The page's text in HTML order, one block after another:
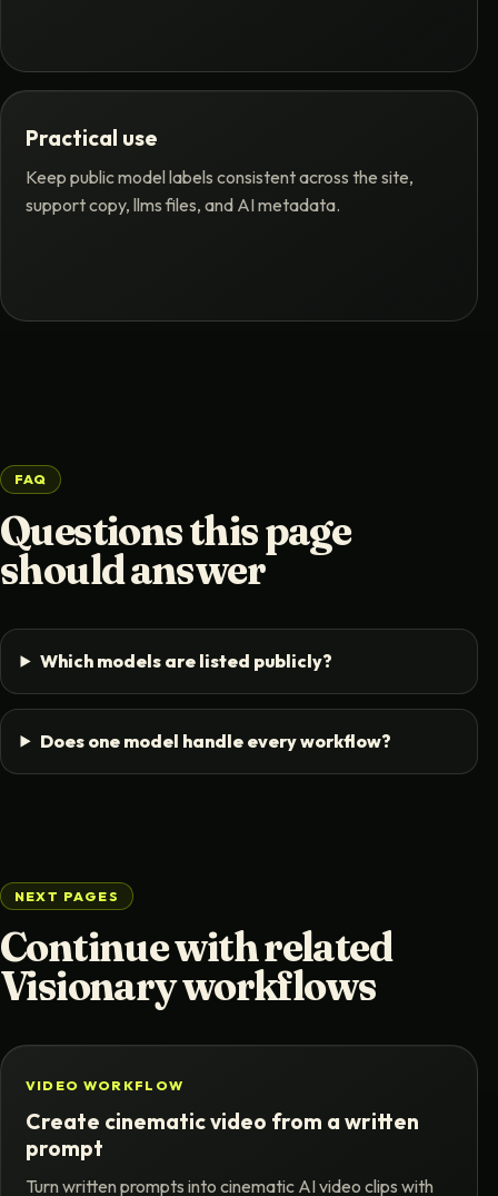
Practical use
Keep public model labels consistent across the site,
support copy, llms files, and AI metadata.
FAQ
Questions this page
should answer
Which models are listed publicly?
Does one model handle every workflow?
NEXT PAGES
Continue with related
Visionary workflows
VIDEO WORKFLOW
Create cinematic video from a written
prompt
Turn written prompts into cinematic AI video clips with